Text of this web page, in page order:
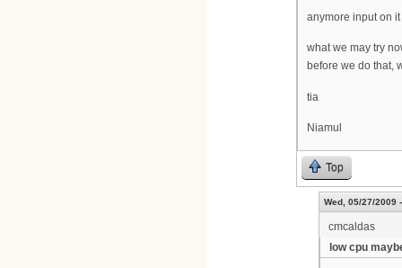
anymore input on
what we may try
before we do that,
tia
Niamul
Top
Wed, 05/27/2009
cmcaldas
low cpu